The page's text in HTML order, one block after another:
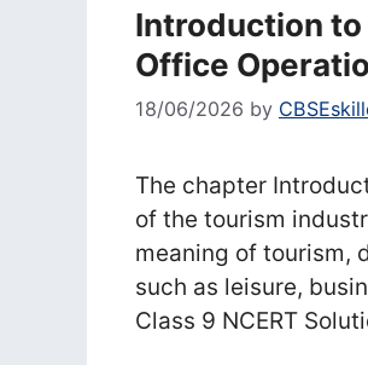
Introduction to
Office
18/06/2026 by
The chapter
of the tourism
meaning of tourism,
such as leisure,
Class 9 NCERT